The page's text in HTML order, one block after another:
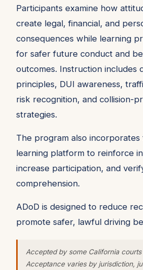
Participants examine how
create legal, financial, and
consequences while learning
for safer future conduct and
outcomes. Instruction includes
principles, DUI awareness,
risk recognition, and collision-
strategies.
The program also incorporates
learning platform to reinforce
increase participation, and
comprehension.
ADoD is designed to reduce
promote safer, lawful driving
Accepted by some California
Acceptance varies by jurisdiction,